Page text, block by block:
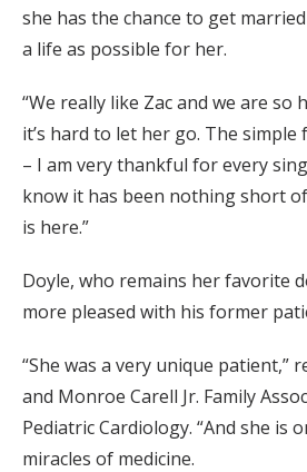
she has the chance to get
a life as possible for her.
“We really like Zac and we are
it’s hard to let her go. The simple
– I am very thankful for every
know it has been nothing short
is here.”
Doyle, who remains her favorite
more pleased with his former
“She was a very unique patient,”
and Monroe Carell Jr. Family
Pediatric Cardiology. “And she is
miracles of medicine.